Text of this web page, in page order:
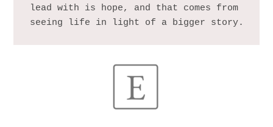
lead with is hope, and that comes from